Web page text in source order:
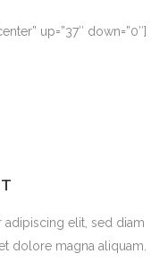
up=”37″ down=”0″]
adipiscing elit, sed diam
dolore magna aliquam.